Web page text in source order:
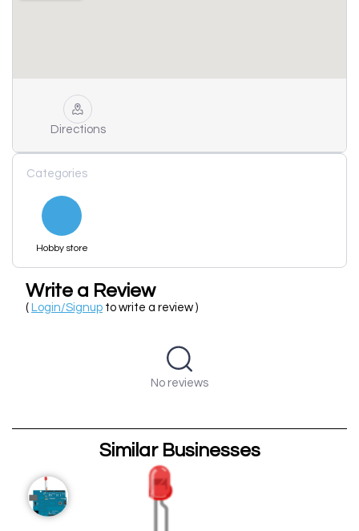
Directions
Categories
Hobby store
Write a Review
( Login/Signup to write a review )
No reviews
Similar Businesses